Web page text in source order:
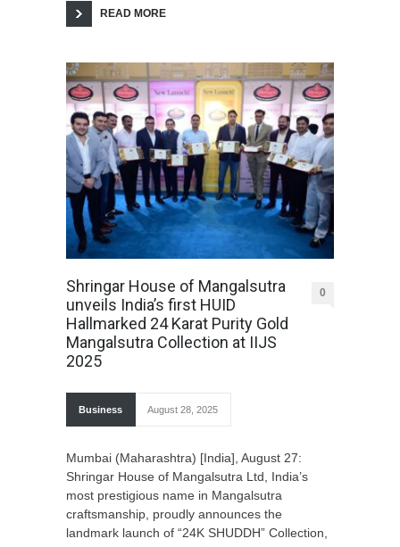
READ MORE
Shringar House of Mangalsutra
unveils India’s first HUID
Hallmarked 24 Karat Purity Gold
Mangalsutra Collection at IIJS
2025
0
Business August 28, 2025
Mumbai (Maharashtra) [India], August 27:
Shringar House of Mangalsutra Ltd, India’s
most prestigious name in Mangalsutra
craftsmanship, proudly announces the
landmark launch of “24K SHUDDH” Collection,